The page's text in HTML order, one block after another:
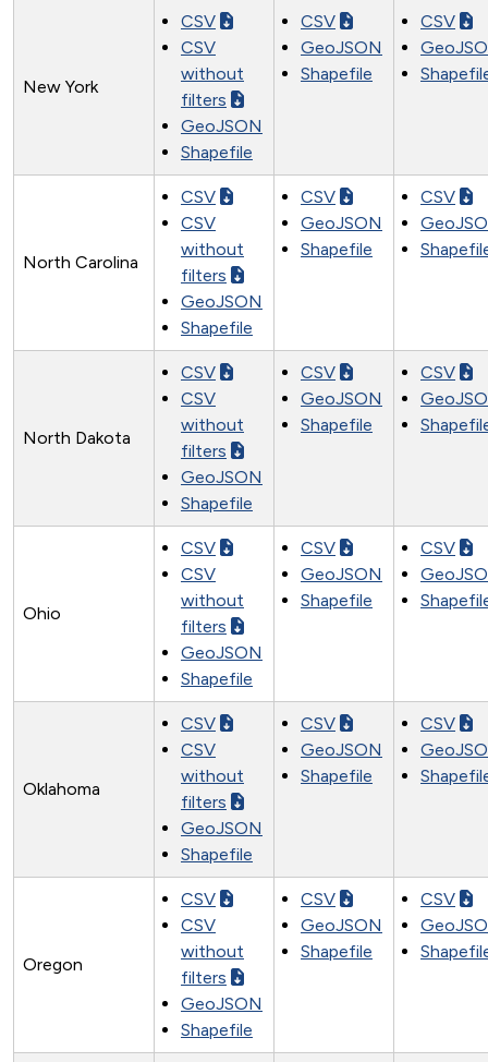
New York
CSV
CSV
without
filters
GeoJSON
Shapefile
CSV
GeoJSON
Shapefile
CSV
North Carolina
CSV
CSV
without
filters
GeoJSON
Shapefile
CSV
GeoJSON
Shapefile
CSV
North Dakota
CSV
CSV
without
filters
GeoJSON
Shapefile
CSV
GeoJSON
Shapefile
CSV
Ohio
CSV
CSV
without
filters
GeoJSON
Shapefile
CSV
GeoJSON
Shapefile
CSV
Oklahoma
CSV
CSV
without
filters
GeoJSON
Shapefile
CSV
GeoJSON
Shapefile
CSV
Oregon
CSV
CSV
without
filters
GeoJSON
Shapefile
CSV
GeoJSON
Shapefile
CSV